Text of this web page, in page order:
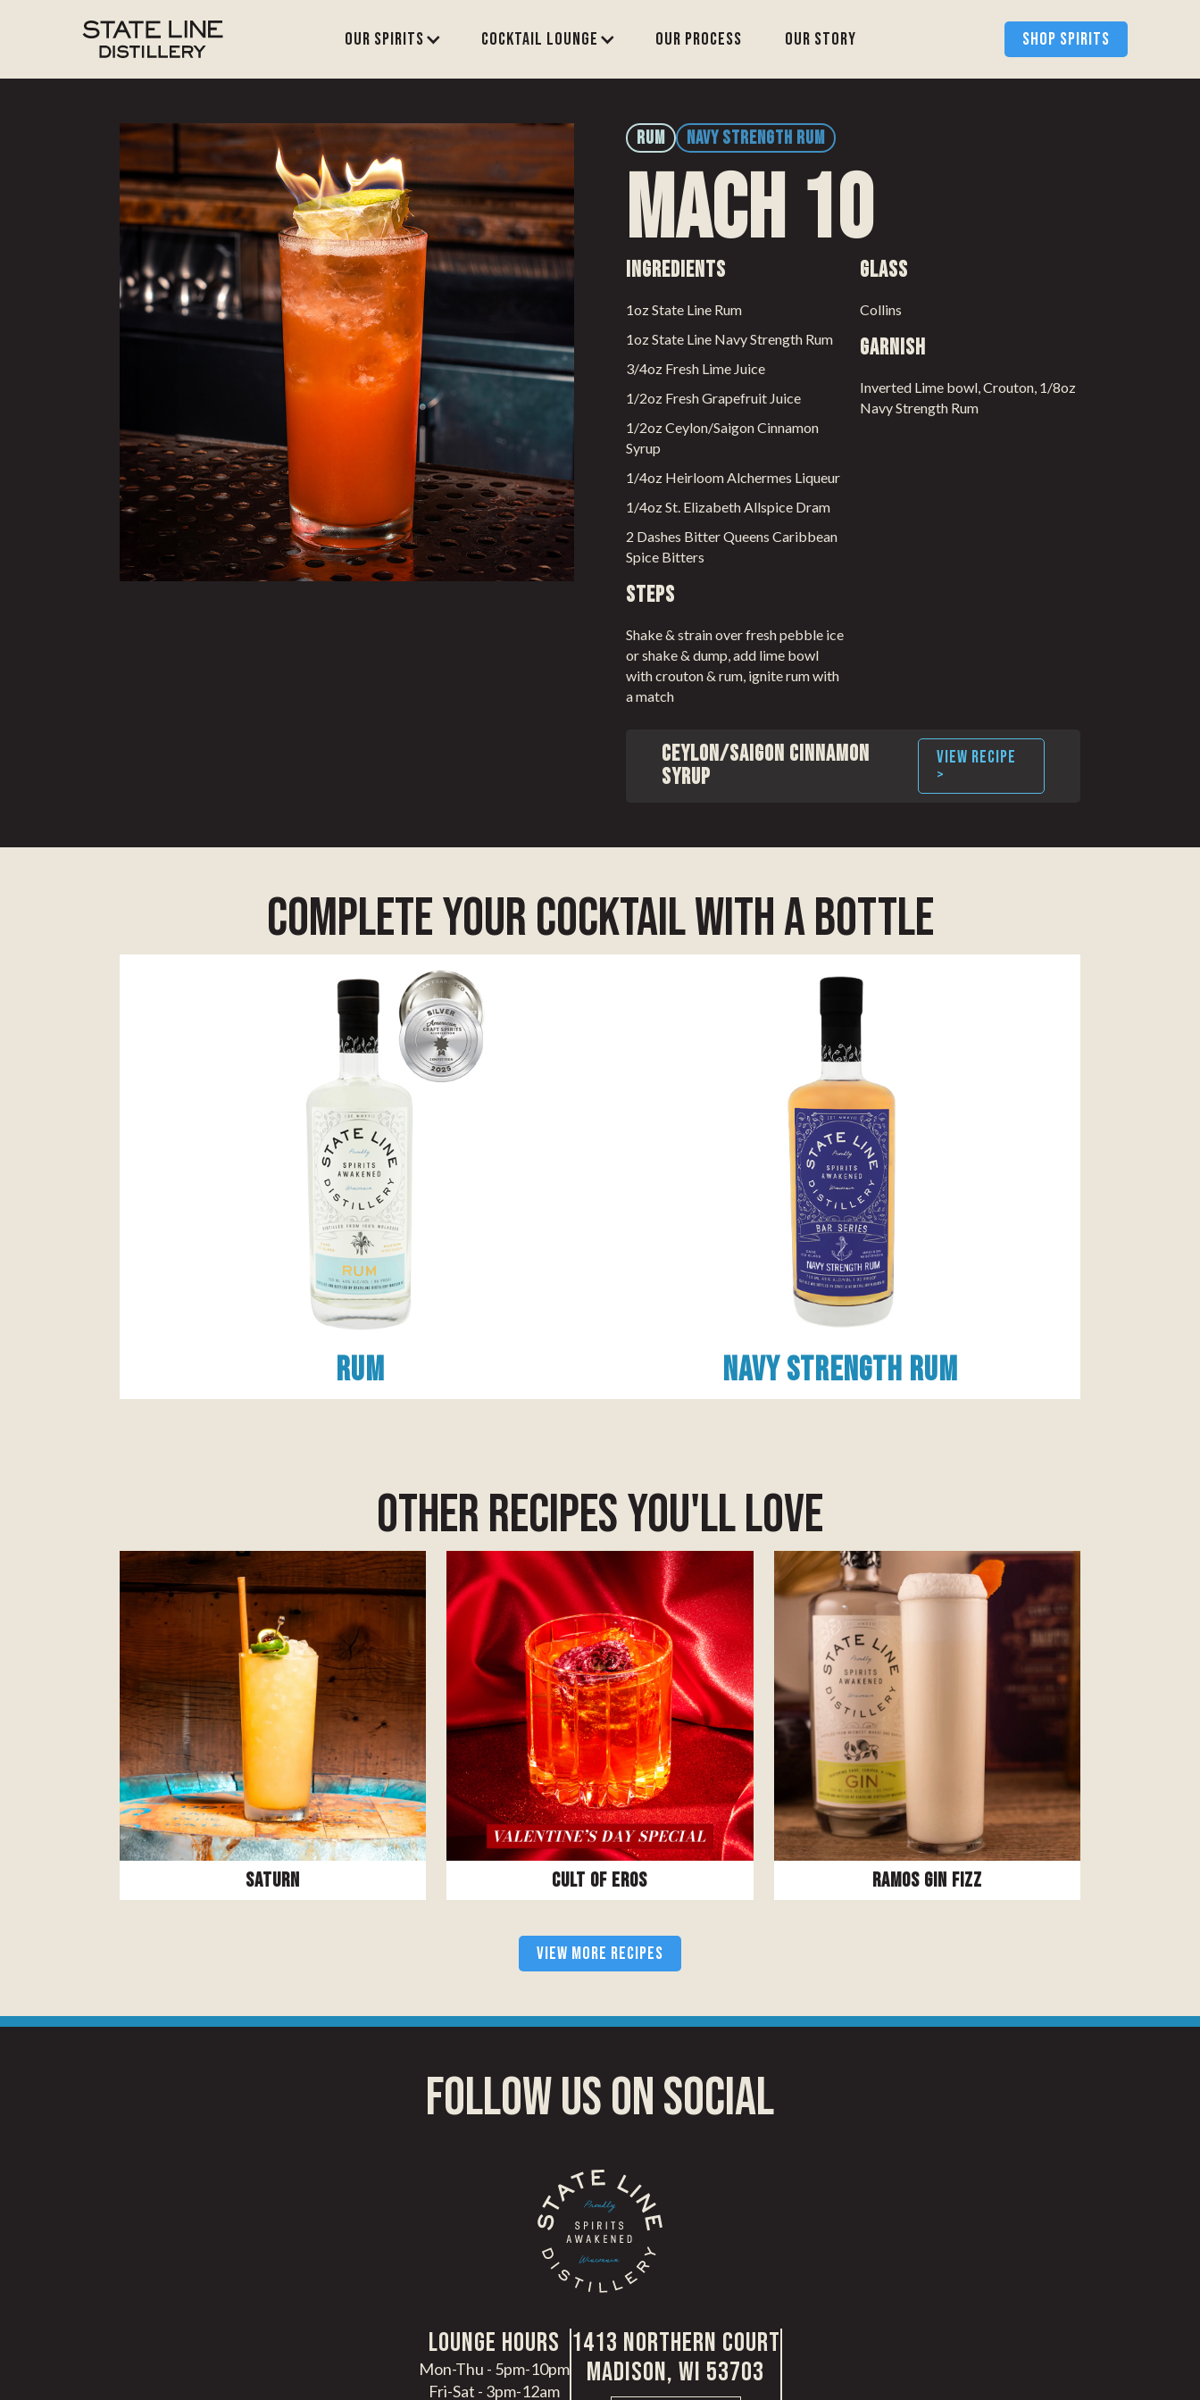
Our Spirits Cocktail Lounge Our process Our Story SHOP SPIRITS
RUM NAVY STRENGTH RUM
Mach 10
Ingredients
1oz State Line Rum
1oz State Line Navy Strength Rum
3/4oz Fresh Lime Juice
1/2oz Fresh Grapefruit Juice
1/2oz Ceylon/Saigon Cinnamon
Syrup
1/4oz Heirloom Alchermes Liqueur
1/4oz St. Elizabeth Allspice Dram
2 Dashes Bitter Queens Caribbean
Spice Bitters
Steps
Shake & strain over fresh pebble ice
or shake & dump, add lime bowl
with crouton & rum, ignite rum with
a match
Glass
Collins
Garnish
Inverted Lime bowl, Crouton, 1/8oz
Navy Strength Rum
Ceylon/Saigon Cinnamon
Syrup
VIEW RECIPE
>
complete your cocktail with a bottle
Rum Navy Strength Rum
other Recipes you'll love
Saturn Cult Of Eros Ramos Gin Fizz
VIEW MORE RECIPES
follow us on social
LoungE hours
Mon-Thu - 5pm-10pm
Fri-Sat - 3pm-12am
1413 Northern Court
Madison, WI 53703